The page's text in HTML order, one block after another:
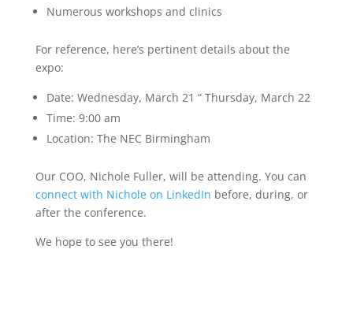
Numerous workshops and clinics
For reference, here’s pertinent details about the
expo:
Date: Wednesday, March 21 “ Thursday, March 22
Time: 9:00 am
Location: The NEC Birmingham
Our COO, Nichole Fuller, will be attending. You can
connect with Nichole on LinkedIn before, during, or
after the conference.
We hope to see you there!